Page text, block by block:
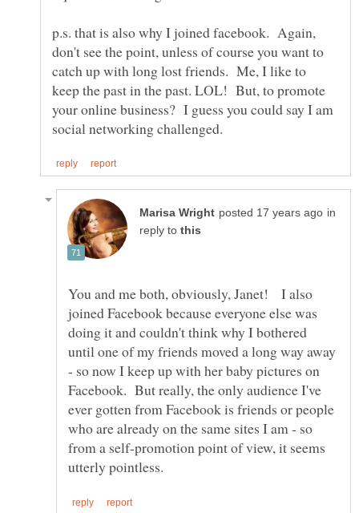
p.s. that is also why I joined facebook. Again,
don't see the point, unless of course you want to
catch up with long lost friends. Me, I like to
keep the past in the past. LOL! But, to promote
your online business? I guess you could say I am
in
reply to
You and me both, obviously, Janet! I also
joined Facebook because everyone else was
doing it and couldn't think why I bothered
until one of my friends moved a long way away
- so now I keep up with her baby pictures on
Facebook. But really, the only audience I've
ever gotten from Facebook is friends or people
who are already on the same sites I am - so
from a self-promotion point of view, it seems